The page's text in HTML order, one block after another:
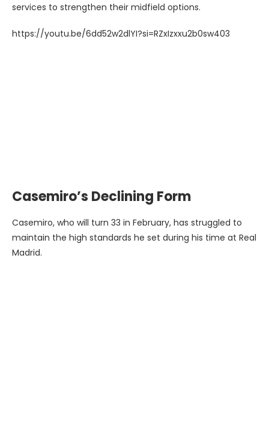
services to strengthen their midfield options.
https://youtu.be/6dd52w2dlYI?si=RZxIzxxu2b0sw403
Casemiro’s Declining Form
Casemiro, who will turn 33 in February, has struggled to
maintain the high standards he set during his time at Real
Madrid.